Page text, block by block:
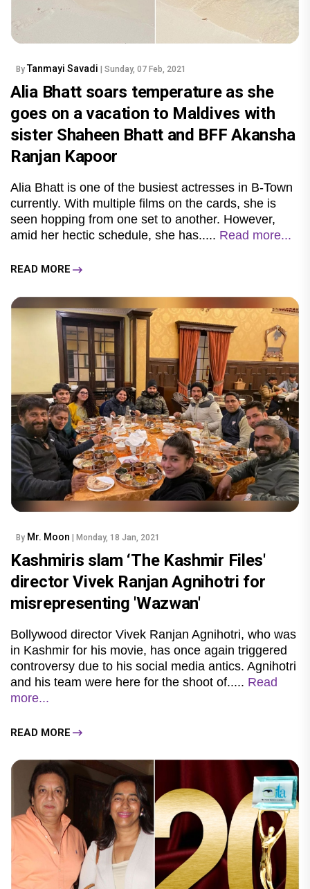
By Tanmayi Savadi | Sunday, 07 Feb, 2021
Alia Bhatt soars temperature as she
goes on a vacation to Maldives with
sister Shaheen Bhatt and BFF Akansha
Ranjan Kapoor
Alia Bhatt is one of the busiest actresses in B-Town
currently. With multiple films on the cards, she is
seen hopping from one set to another. However,
amid her hectic schedule, she has..... Read more...
READ MORE
By Mr. Moon | Monday, 18 Jan, 2021
Kashmiris slam ‘The Kashmir Files'
director Vivek Ranjan Agnihotri for
misrepresenting 'Wazwan'
Bollywood director Vivek Ranjan Agnihotri, who was
in Kashmir for his movie, has once again triggered
controversy due to his social media antics. Agnihotri
and his team were here for the shoot of..... Read
more...
READ MORE